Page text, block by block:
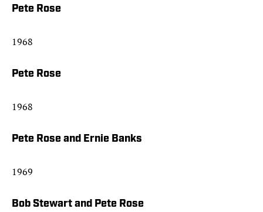
Pete Rose
1968
Pete Rose
1968
Pete Rose and Ernie Banks
1969
Bob Stewart and Pete Rose